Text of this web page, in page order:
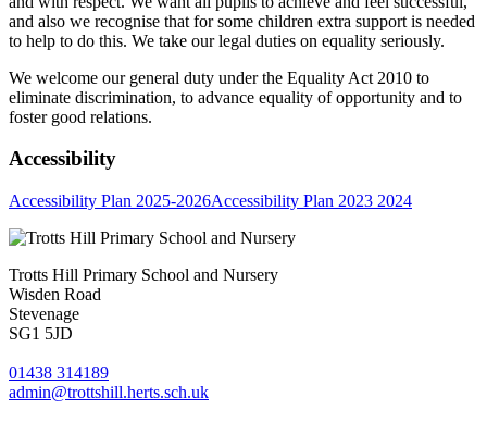
and also we recognise that for some children extra support is needed
to help to do this. We take our legal duties on equality seriously.
We welcome our general duty under the Equality Act 2010 to
eliminate discrimination, to advance equality of opportunity and to
foster good relations.
Accessibility
Accessibility Plan 2025-2026Accessibility Plan 2023 2024
Trotts Hill Primary School and Nursery
Wisden Road
Stevenage
SG1 5JD
01438 314189
admin@trottshill.herts.sch.uk